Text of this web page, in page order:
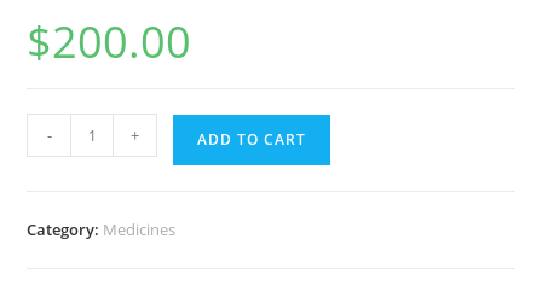
$200.00
5
- + ADD TO CART
Category: Medicines